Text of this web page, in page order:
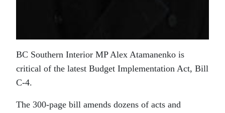
BC Southern Interior MP Alex Atamanenko is
critical of the latest Budget Implementation Act, Bill
C-4.
The 300-page bill amends dozens of acts and